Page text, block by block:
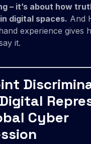
– it’s about how
digital spaces. And
experience gives
it.
Cyber